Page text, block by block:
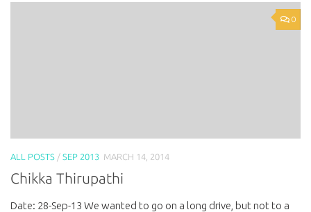
0
ALL POSTS / SEP 2013 MARCH 14, 2014
Chikka Thirupathi
Date: 28-Sep-13 We wanted to go on a long drive, but not to a